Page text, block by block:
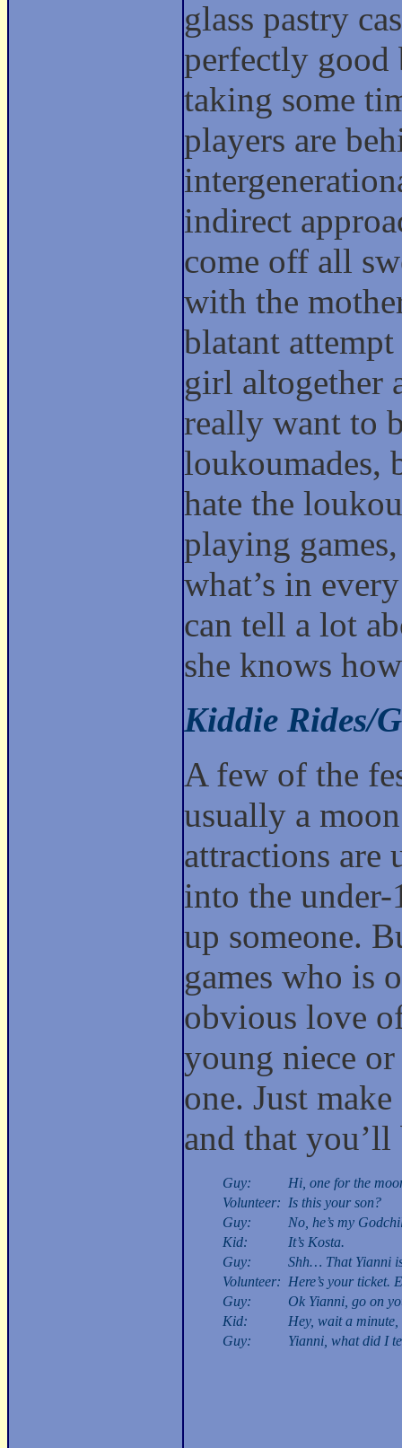
glass pastry
perfectly good
taking some
players are
indirect
come off all
with the
blatant
girl altogether
really want to
loukoumades,
hate the
playing
what’s in
can tell a lot
she knows
Kiddie Rides/
A few of the
usually a
attractions are
into the under-
up someone.
games who is
obvious love
young niece
one. Just
and that
Guy:
Hi, one for the
Volunteer: Is this your son?
Guy:
No, he’s my
Kid:
It’s Kosta.
Guy:
Shh… That Yianni
Volunteer: Here’s your ticket.
Guy:
Ok Yianni, go on
Kid:
Hey, wait a
Guy:
Yianni, what did I